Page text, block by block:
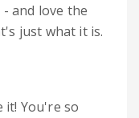
and love the
just what it is.
it! You're so